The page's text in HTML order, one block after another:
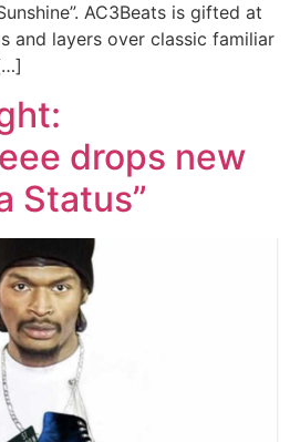
AC3Beats is gifted at
and layers over classic familiar
drops new
Status”